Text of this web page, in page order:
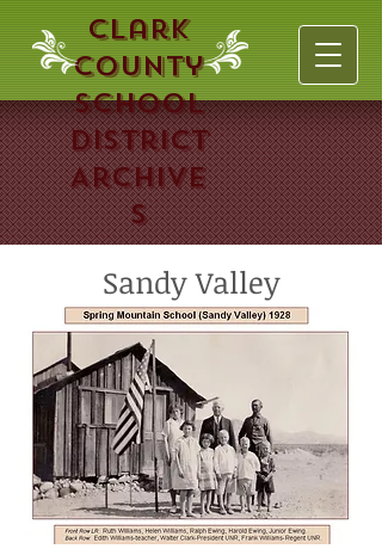
Clark
County
School
District
Archive
s
Sandy Valley